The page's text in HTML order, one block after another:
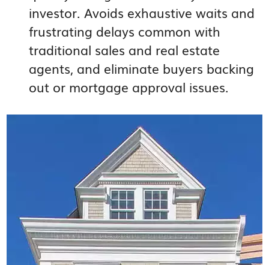
investor. Avoids exhaustive waits and
frustrating delays common with
traditional sales and real estate
agents, and eliminate buyers backing
out or mortgage approval issues.